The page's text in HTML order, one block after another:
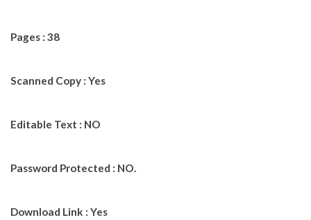
Pages : 38
Scanned Copy : Yes
Editable Text : NO
Password Protected : NO.
Download Link : Yes